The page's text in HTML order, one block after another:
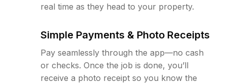
real time as they head to your property.
Simple Payments & Photo Receipts
Pay seamlessly through the app—no cash
or checks. Once the job is done, you’ll
receive a photo receipt so you know the